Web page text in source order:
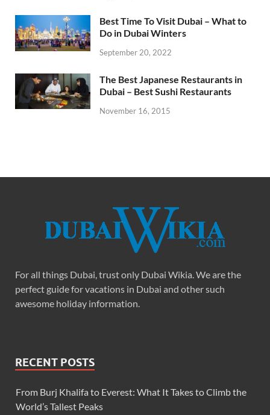
Best Time To Visit Dubai – What to
Do in Dubai Winters
September 20, 2022
The Best Japanese Restaurants in
Dubai – Best Sushi Restaurants
November 16, 2015
For all things Dubai, trust only Dubai Wikia. We are the
perfect guide for vacations in Dubai and other such
awesome holiday information.
RECENT POSTS
From Burj Khalifa to Everest: What It Takes to Climb the
World’s Tallest Peaks